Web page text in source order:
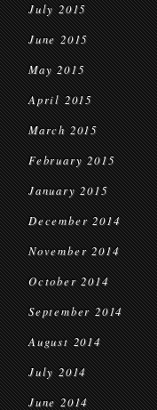
July 2015
June 2015
May 2015
April 2015
March 2015
February 2015
January 2015
December 2014
November 2014
October 2014
September 2014
August 2014
July 2014
June 2014